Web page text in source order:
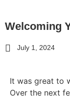
Welcoming
July 1, 2024
It was great to
Over the next